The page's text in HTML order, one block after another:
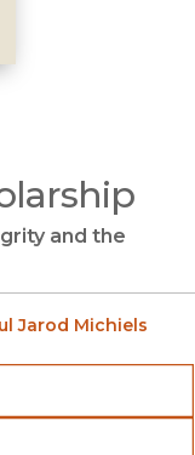
and the
Jarod Michiels